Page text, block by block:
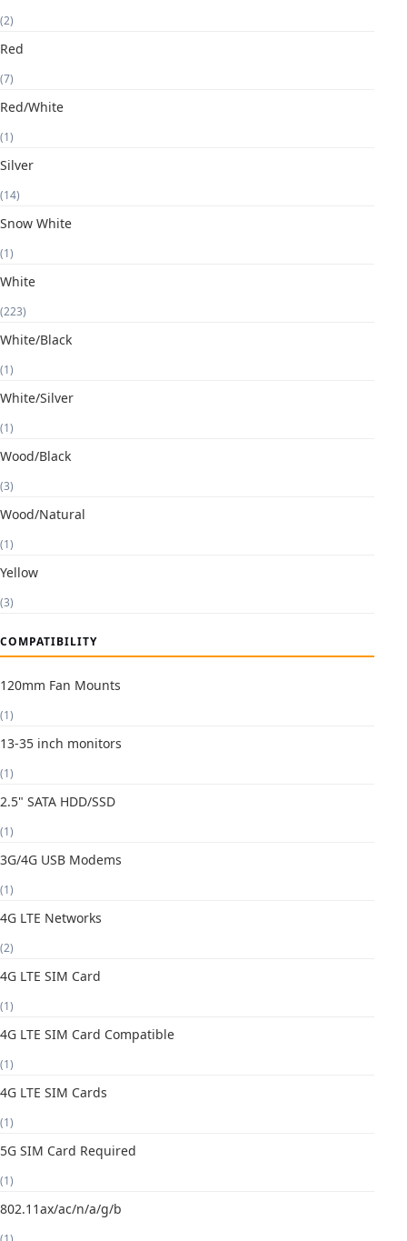
(2)
Red
(7)
Red/White
(1)
Silver
(14)
Snow White
(1)
White
(223)
White/Black
(1)
White/Silver
(1)
Wood/Black
(3)
Wood/Natural
(1)
Yellow
(3)
COMPATIBILITY
120mm Fan Mounts
(1)
13-35 inch monitors
(1)
2.5" SATA HDD/SSD
(1)
3G/4G USB Modems
(1)
4G LTE Networks
(2)
4G LTE SIM Card
(1)
4G LTE SIM Card Compatible
(1)
4G LTE SIM Cards
(1)
5G SIM Card Required
(1)
802.11ax/ac/n/a/g/b